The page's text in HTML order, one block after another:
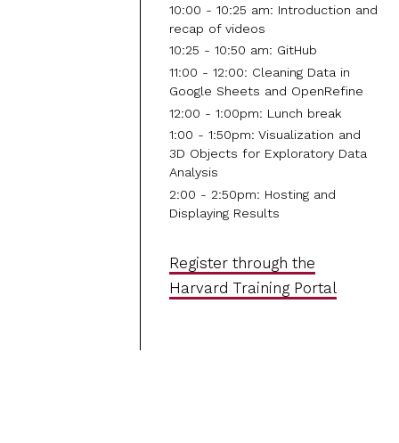
10:00 - 10:25 am: Introduction and
recap of videos
10:25 - 10:50 am: GitHub
11:00 - 12:00: Cleaning Data in
Google Sheets and OpenRefine
12:00 - 1:00pm: Lunch break
1:00 - 1:50pm: Visualization and
3D Objects for Exploratory Data
Analysis
2:00 - 2:50pm: Hosting and
Displaying Results
Register through the
Harvard Training Portal